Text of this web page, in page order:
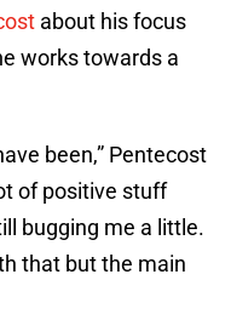
about his focus
works towards a
been,” Pentecost
of positive stuff
bugging me a little.
that but the main